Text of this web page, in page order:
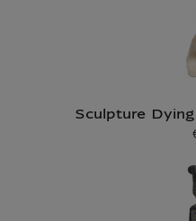
Sculpture